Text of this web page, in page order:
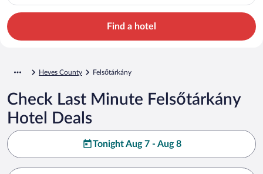
Find a hotel
Heves County Felsőtárkány
Check Last Minute Felsőtárkány
Hotel Deals
Tonight Aug 7 - Aug 8